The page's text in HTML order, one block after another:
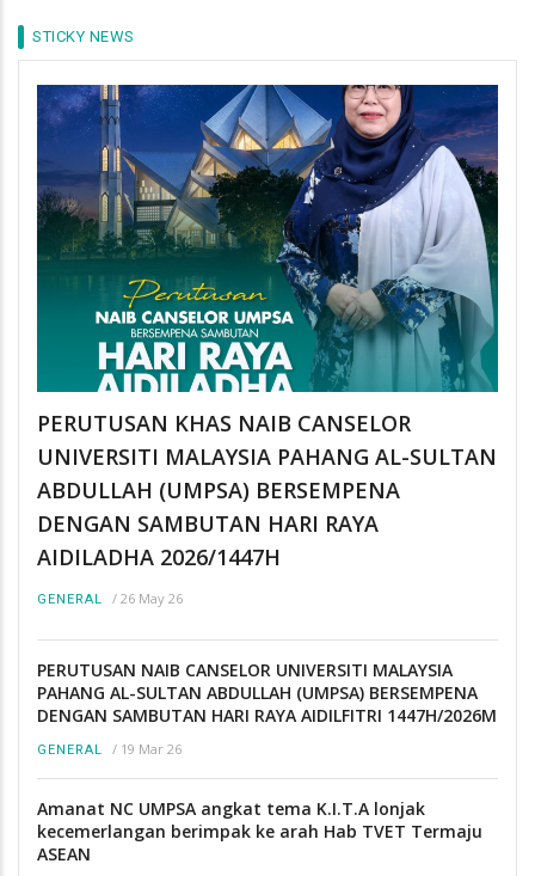
STICKY NEWS
PERUTUSAN KHAS NAIB CANSELOR
UNIVERSITI MALAYSIA PAHANG AL-SULTAN
ABDULLAH (UMPSA) BERSEMPENA
DENGAN SAMBUTAN HARI RAYA
AIDILADHA 2026/1447H
GENERAL / 26 May 26
PERUTUSAN NAIB CANSELOR UNIVERSITI MALAYSIA
PAHANG AL-SULTAN ABDULLAH (UMPSA) BERSEMPENA
DENGAN SAMBUTAN HARI RAYA AIDILFITRI 1447H/2026M
GENERAL / 19 Mar 26
Amanat NC UMPSA angkat tema K.I.T.A lonjak
kecemerlangan berimpak ke arah Hab TVET Termaju
ASEAN